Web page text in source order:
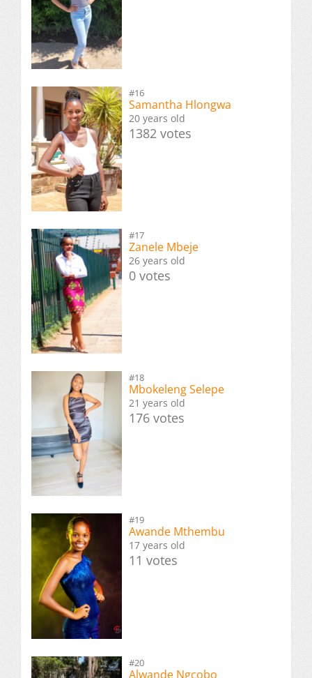
#16
Samantha Hlongwa
20 years old
1382 votes
#17
Zanele Mbeje
26 years old
0 votes
#18
Mbokeleng Selepe
21 years old
176 votes
#19
Awande Mthembu
17 years old
11 votes
#20
Alwande Ngcobo